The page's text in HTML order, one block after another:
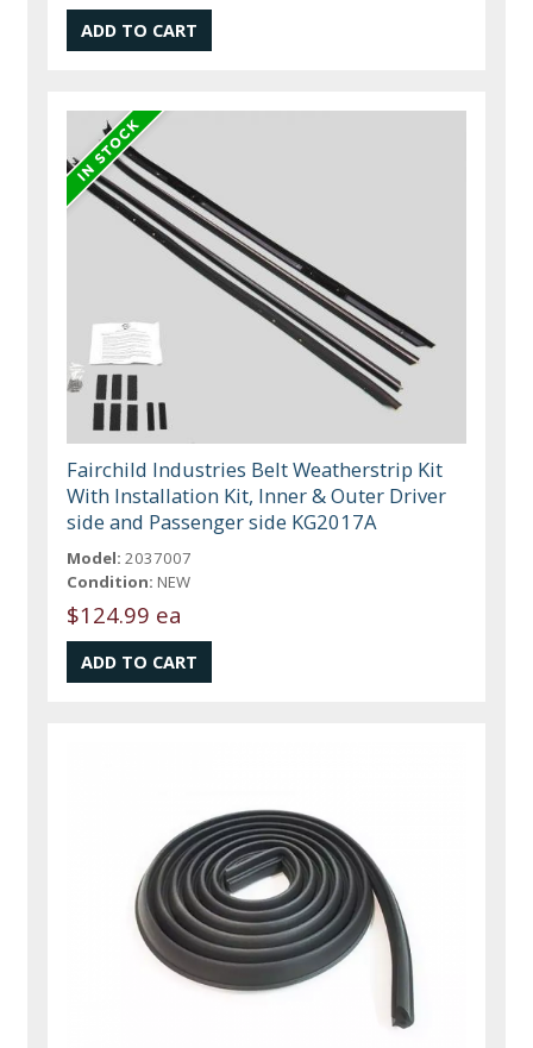
Fairchild Industries Belt Weatherstrip Kit
With Installation Kit, Inner & Outer Driver
side and Passenger side KG2017A
Model: 2037007
Condition: NEW
$124.99 ea